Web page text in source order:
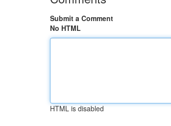
Submit a Comment
No HTML
HTML is disabled